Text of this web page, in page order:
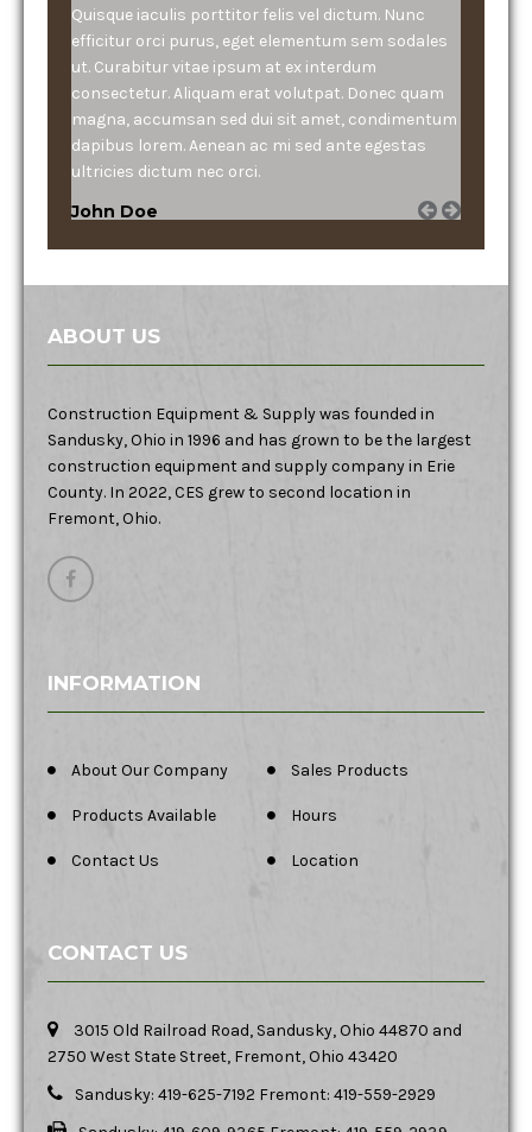
Quisque iaculis porttitor felis vel dictum. Nunc
efficitur orci purus, eget elementum sem sodales
ut. Curabitur vitae ipsum at ex interdum
consectetur. Aliquam erat volutpat. Donec quam
magna, accumsan sed dui sit amet, condimentum
dapibus lorem. Aenean ac mi sed ante egestas
ultricies dictum nec orci.
John Doe
ABOUT US
Construction Equipment & Supply was founded in
Sandusky, Ohio in 1996 and has grown to be the largest
construction equipment and supply company in Erie
County. In 2022, CES grew to second location in
Fremont, Ohio.
INFORMATION
About Our Company Sales Products
Products Available Hours
Contact Us Location
CONTACT US
3015 Old Railroad Road, Sandusky, Ohio 44870 and
2750 West State Street, Fremont, Ohio 43420
Sandusky: 419-625-7192 Fremont: 419-559-2929